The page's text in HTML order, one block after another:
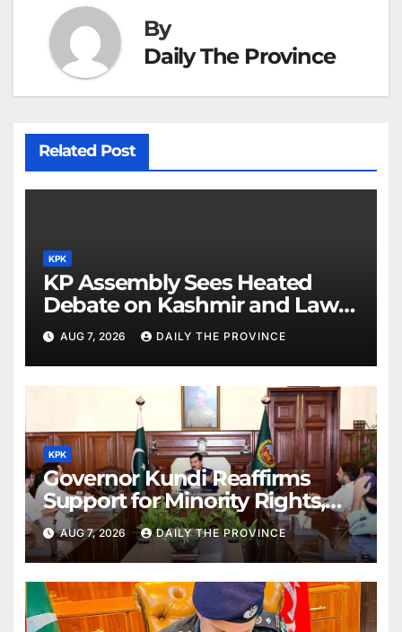
By
Daily The Province
Related Post
KPK
KP Assembly Sees Heated
Debate on Kashmir and Law &
Order
AUG 7, 2026 DAILY THE PROVINCE
KPK
Governor Kundi Reaffirms
Support for Minority Rights,
Physiotherapists
AUG 7, 2026 DAILY THE PROVINCE